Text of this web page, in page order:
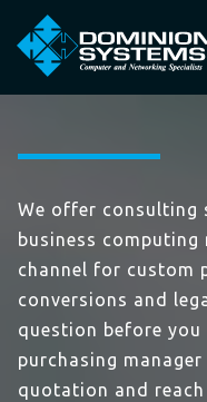
We offer consulting
business computing
channel for custom
conversions and
question before you
purchasing
quotation and